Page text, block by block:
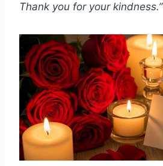
Thank you for your kindness.”